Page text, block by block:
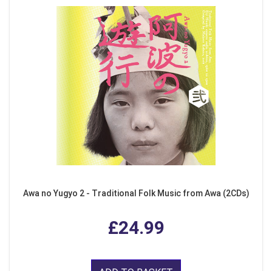
Awa no Yugyo 2 - Traditional Folk Music from Awa (2CDs)
£24.99